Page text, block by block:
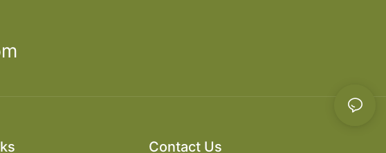
Contact Us